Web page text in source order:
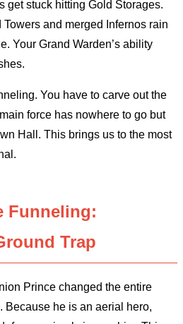
get stuck hitting Gold Storages.
and merged Infernos rain
Your Grand Warden’s ability
You have to carve out the
force has nowhere to go but
Hall. This brings us to the most
Funneling:
Trap
Prince changed the entire
Because he is an aerial hero,